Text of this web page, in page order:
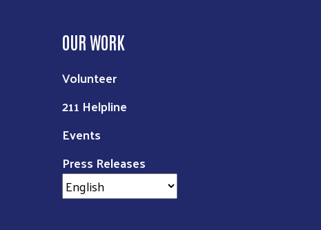
OUR WORK
Volunteer
211 Helpline
Events
Press Releases